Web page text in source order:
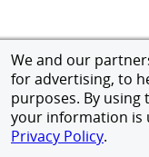
We and our
for advertising, to
purposes. By using
your information is
Privacy Policy.